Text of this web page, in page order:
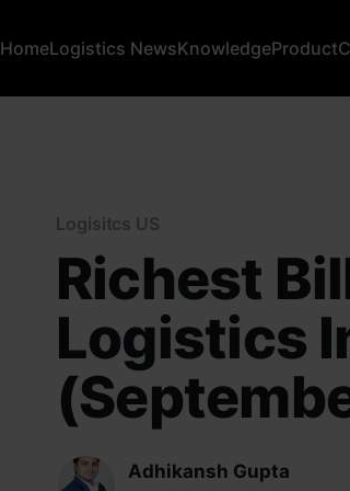
HomeLogistics NewsKnowledgeProduct
Logisitcs US
Richest
Logistics
Adhikansh Gupta